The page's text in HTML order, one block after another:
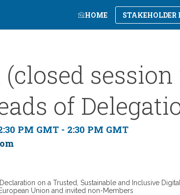
HOME STAKEHOLDER
of
PM GMT - 2:30 PM GMT
on a Trusted, Sustainable and Inclusive
Union and invited non-Members